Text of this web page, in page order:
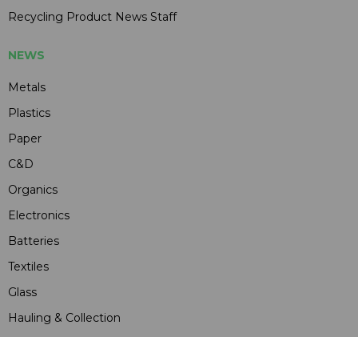
Recycling Product News Staff
NEWS
Metals
Plastics
Paper
C&D
Organics
Electronics
Batteries
Textiles
Glass
Hauling & Collection